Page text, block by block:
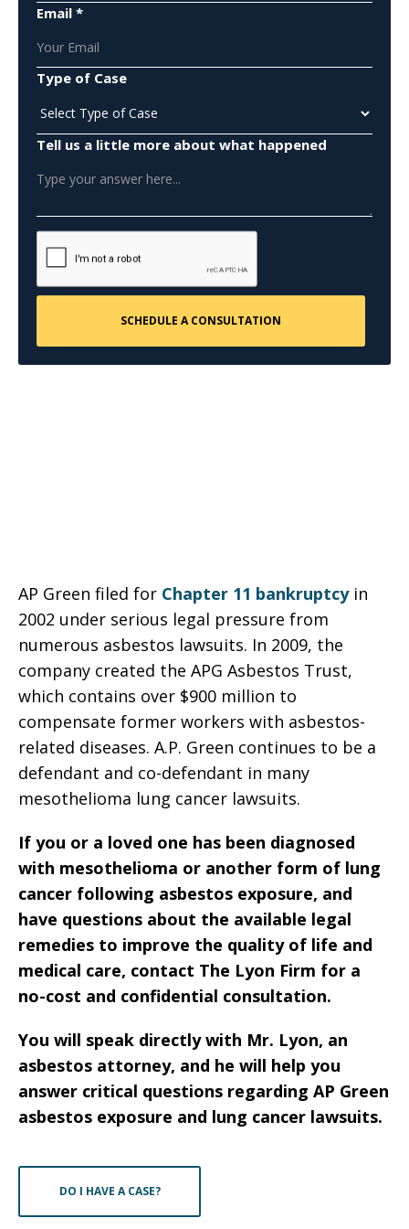
Email *
Type of Case
Tell us a little more about what happened
AP Green filed for Chapter 11 bankruptcyin
2002 under serious legal pressure from
numerous asbestos lawsuits. In 2009, the
company created the APG Asbestos Trust,
which contains over $900 million to
compensate former workers with asbestos-
related diseases. A.P. Green continues to be a
defendant and co-defendant in many
mesothelioma lung cancer lawsuits.
If you or a loved one has been diagnosed
with mesothelioma or another form of lung
cancer following asbestos exposure, and
have questions about the available legal
remedies to improve the quality of life and
medical care, contact The Lyon Firm for a
no-cost and confidential consultation.
You will speak directly with Mr. Lyon, an
asbestos attorney, and he will help you
answer critical questions regarding AP Green
asbestos exposure and lung cancer lawsuits.
DO I HAVE A CASE?